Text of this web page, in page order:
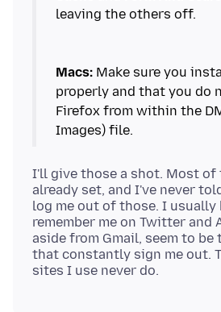
leaving the others off.
Macs: Make sure you
properly and that you do
Firefox from within the
I'll give those a shot. Most of
already set, and I've never
log me out of those. I usually
remember me on Twitter and
aside from Gmail, seem to be
that constantly sign me out.